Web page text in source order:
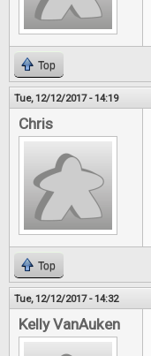
Top
Tue, 12/12/2017 - 14:19
Chris
Top
Tue, 12/12/2017 - 14:32
Kelly VanAuken